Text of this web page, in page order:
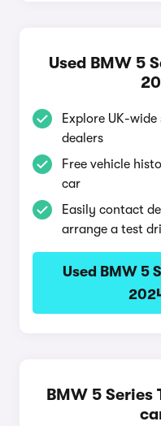
Used BMW 5
Explore UK-
dealers
Free vehicle
car
Easily contact
arrange a test
Used BMW 5
BMW 5